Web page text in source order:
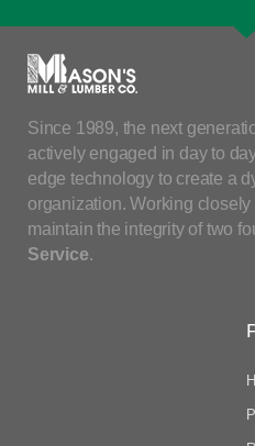
Since 1989, the next
actively engaged in day to
edge technology to create a
organization. Working
maintain the integrity of two
Service.